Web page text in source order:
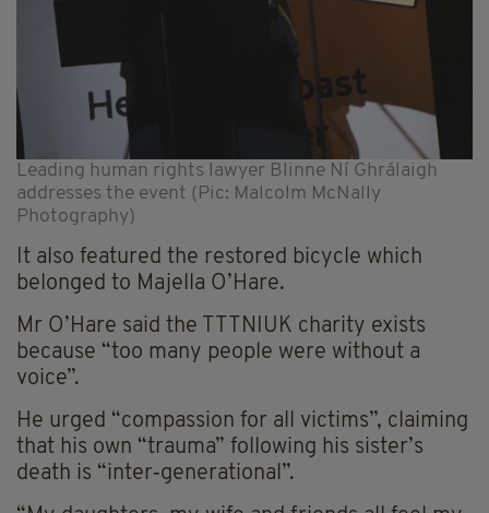
Leading human rights lawyer Blinne Ní Ghrálaigh
addresses the event (Pic: Malcolm McNally
Photography)
It also featured the restored bicycle which
belonged to Majella O’Hare.
Mr O’Hare said the TTTNIUK charity exists
because “too many people were without a
voice”.
He urged “compassion for all victims”, claiming
that his own “trauma” following his sister’s
death is “inter‑generational”.